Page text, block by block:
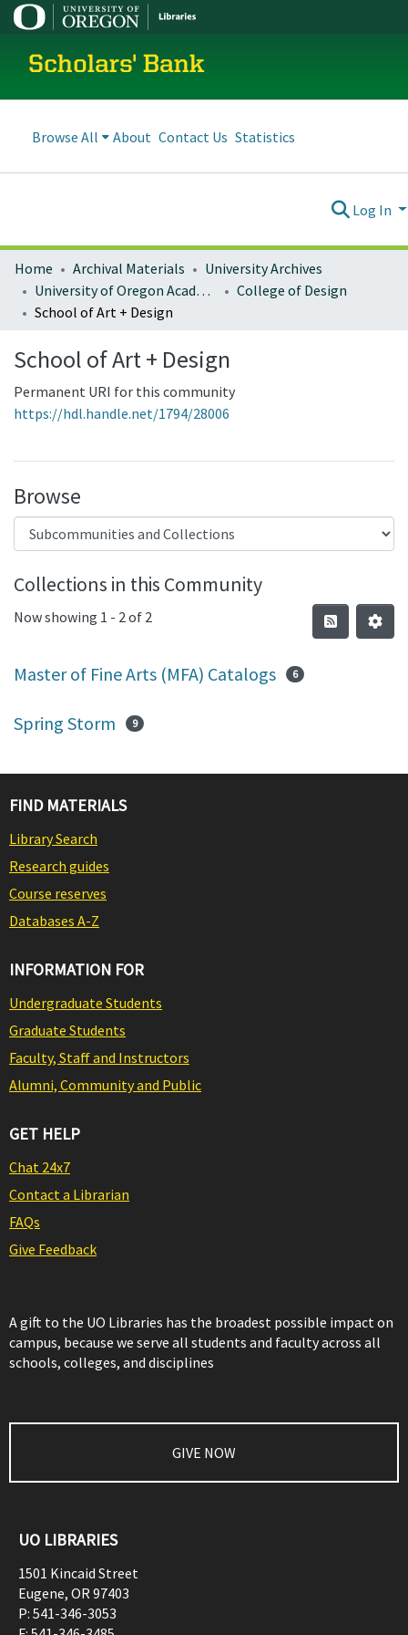
Scholars' Bank
Browse All About Contact Us Statistics
Log In
Home Archival Materials
University Archives
University of Oregon Academics
College of Design
School of Art + Design
School of Art + Design
Permanent URI for this community
https://hdl.handle.net/1794/28006
Browse
Collections in this Community
Now showing 1 - 2 of 2
Master of Fine Arts (MFA) Catalogs 6
Spring Storm 9
FIND MATERIALS
Library Search
Research guides
Course reserves
Databases A-Z
INFORMATION FOR
Undergraduate Students
Graduate Students
Faculty, Staff and Instructors
Alumni, Community and Public
GET HELP
Chat 24x7
Contact a Librarian
FAQs
Give Feedback
A gift to the UO Libraries has the broadest possible impact on
campus, because we serve all students and faculty across all
schools, colleges, and disciplines
GIVE NOW
UO LIBRARIES
1501 Kincaid Street
Eugene, OR97403
P: 541-346-3053